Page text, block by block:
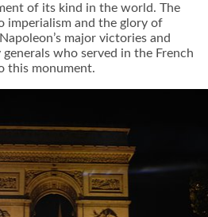
of its kind in the world. The
imperialism and the glory of
major victories and
who served in the French
this monument.